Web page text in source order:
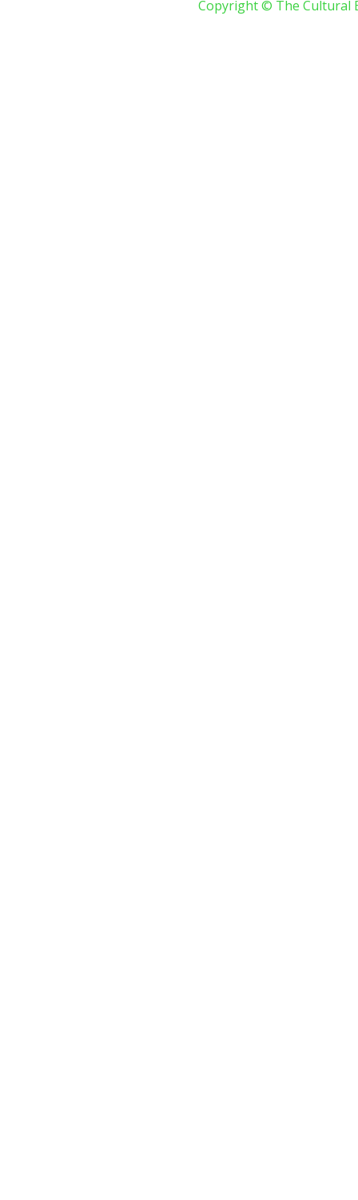
Copyright © The Cultural